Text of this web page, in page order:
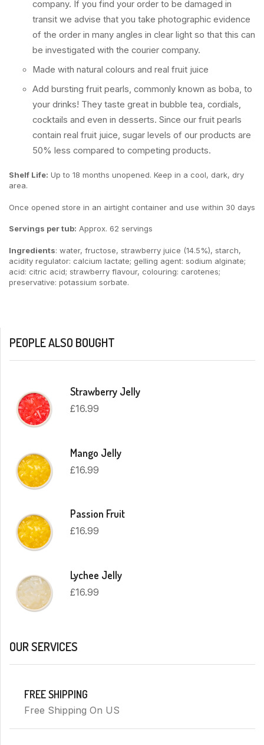
company. If you find your order to be damaged in
transit we advise that you take photographic evidence
of the order in many angles in clear light so that this can
be investigated with the courier company.
Made with natural colours and real fruit juice
Add bursting fruit pearls, commonly known as boba, to
your drinks! They taste great in bubble tea, cordials,
cocktails and even in desserts. Since our fruit pearls
contain real fruit juice, sugar levels of our products are
50% less compared to competing products.
Shelf Life: Up to 18 months unopened. Keep in a cool, dark, dry
area.
Once opened store in an airtight container and use within 30 days
Servings per tub: Approx. 62 servings
Ingredients: water, fructose, strawberry juice (14.5%), starch,
acidity regulator: calcium lactate; gelling agent: sodium alginate;
acid: citric acid; strawberry flavour, colouring: carotenes;
preservative: potassium sorbate.
PEOPLE ALSO BOUGHT
Strawberry Jelly
£16.99
Mango Jelly
£16.99
Passion Fruit
£16.99
Lychee Jelly
£16.99
OUR SERVICES
FREE SHIPPING
Free Shipping On US